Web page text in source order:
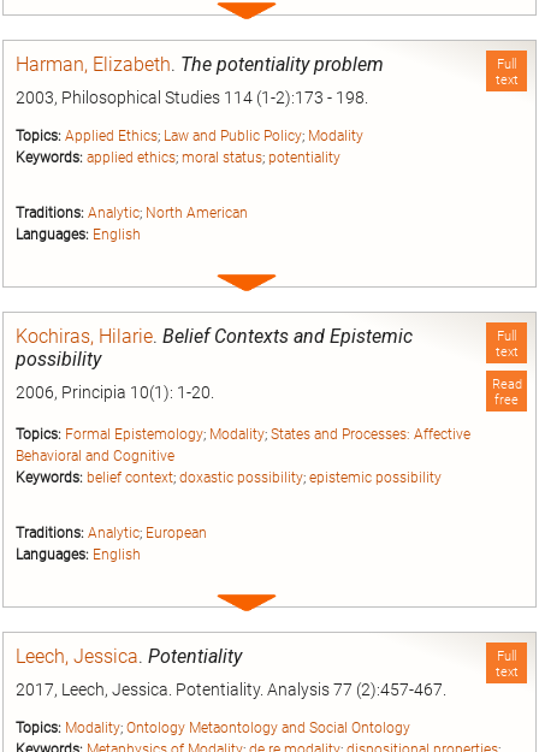
Expand
Full
text
Harman, Elizabeth. The potentiality problem
2003, Philosophical Studies 114 (1-2):173 - 198.
Topics: Applied Ethics; Law and Public Policy; Modality
Keywords: applied ethics; moral status; potentiality
Traditions: Analytic; North American
Languages: English
Expand
Full
text
Read
free
Kochiras, Hilarie. Belief Contexts and Epistemic
possibility
2006, Principia 10(1): 1-20.
Topics: Formal Epistemology; Modality; States and Processes: Affective
Behavioral and Cognitive
Keywords: belief context; doxastic possibility; epistemic possibility
Traditions: Analytic; European
Languages: English
Expand
Full
text
Leech, Jessica. Potentiality
2017, Leech, Jessica. Potentiality. Analysis 77 (2):457-467.
Topics: Modality; Ontology Metaontology and Social Ontology